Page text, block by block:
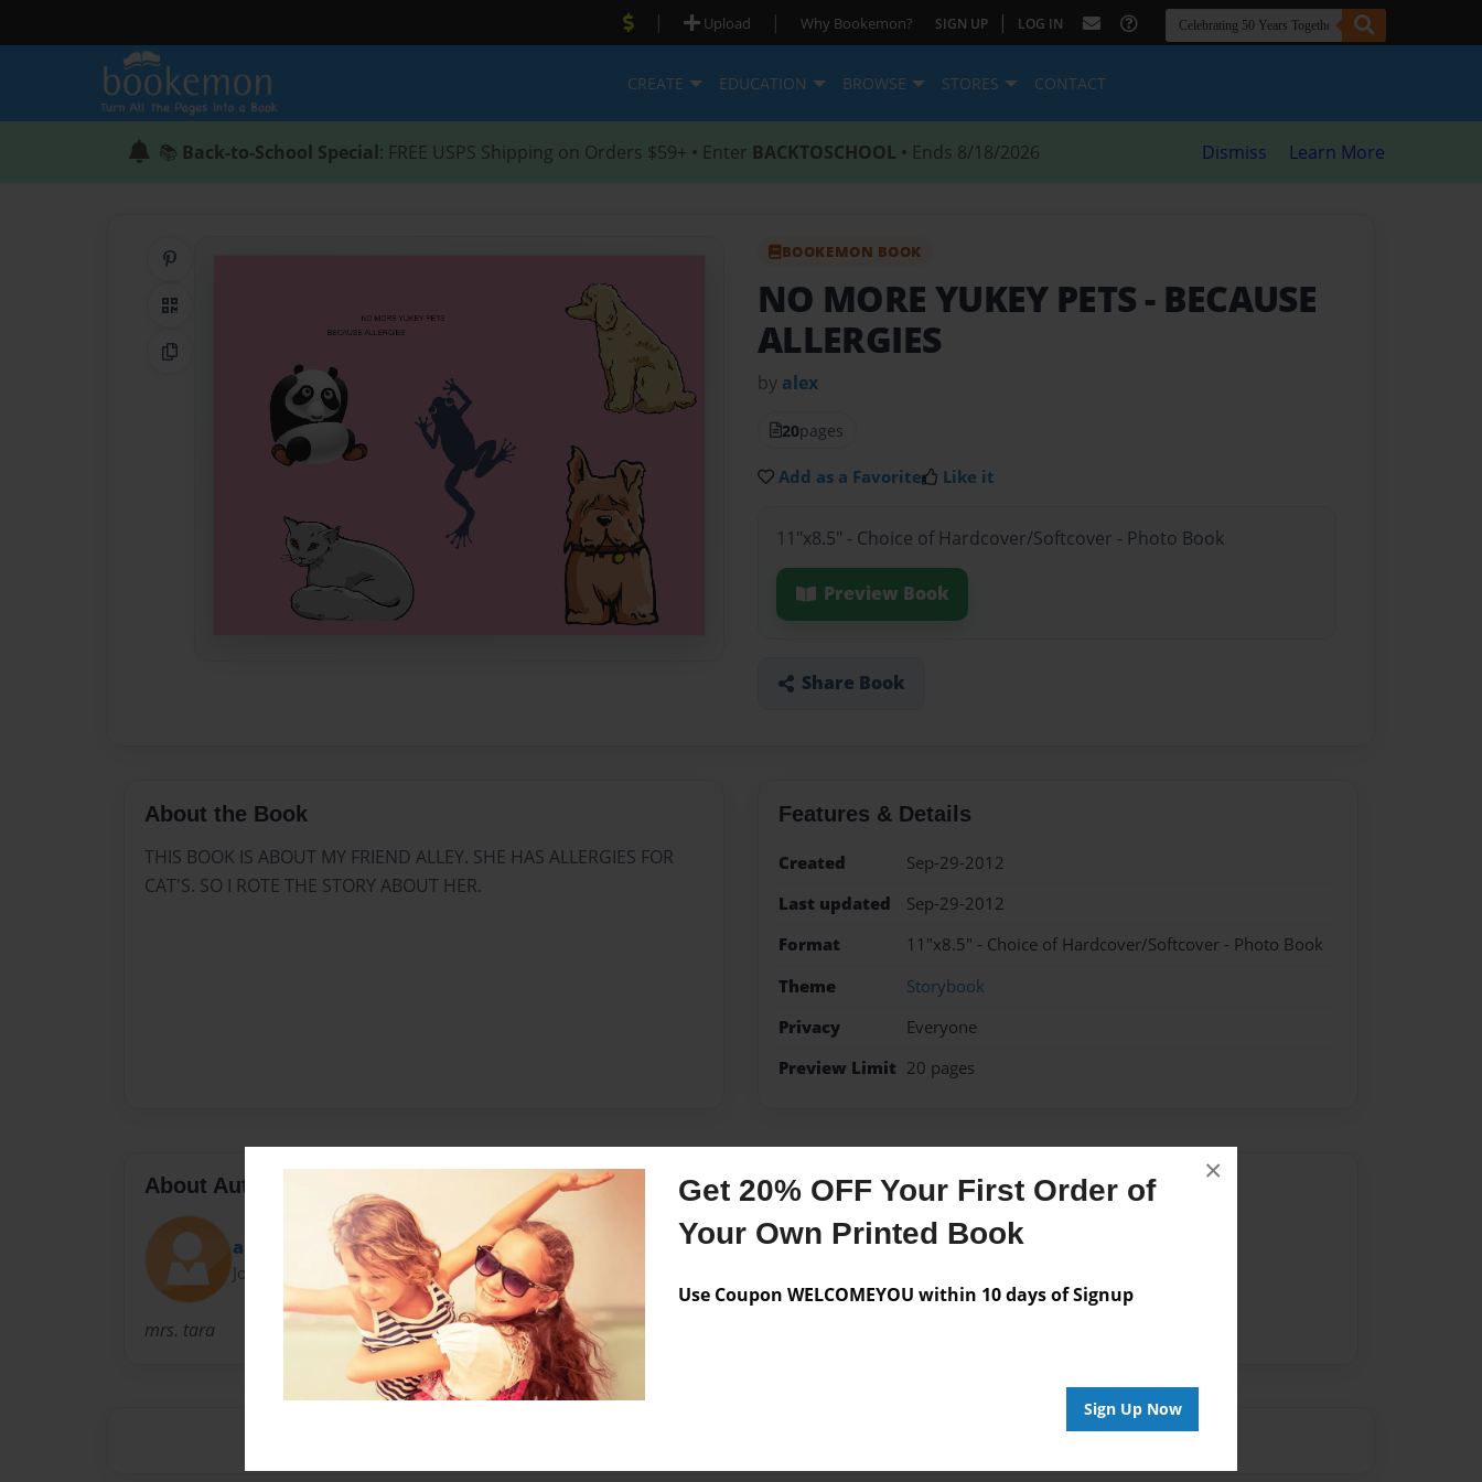
Get 20% OFF Your First Order of
Your Own Printed Book
Use Coupon WELCOMEYOU within 10 days of Signup
Sign Up Now
×
| Upload | Why Bookemon? SIGN UP | LOG IN
CREATE EDUCATION BROWSE STORES CONTACT
📚 Back-to-School Special: FREE USPS Shipping on Orders $59+ • Enter BACKTOSCHOOL • Ends 8/18/2026 Dismiss Learn More
QR Code
Copy Link
BOOKEMON BOOK
NO MORE YUKEY PETS - BECAUSE
ALLERGIES
by alex
20pages
Add as a Favorite Like it
11"x8.5" - Choice of Hardcover/Softcover - Photo Book
Preview Book
Share Book
About the Book
THIS BOOK IS ABOUT MY FRIEND ALLEY. SHE HAS ALLERGIES FOR
CAT'S. SO I ROTE THE STORY ABOUT HER.
Features & Details
Created
Sep-29-2012
Last updated
Sep-29-2012
Format
11"x8.5" - Choice of Hardcover/Softcover - Photo Book
Theme
Storybook
Privacy
Everyone
Preview Limit 20 pages
About Author
alex
Joined: Sep-28-2012
mrs. tara
Messages from the Author
No author messages are available for this book.